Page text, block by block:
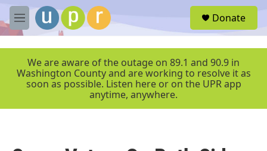
Skip to main content
M
e
r
Donate
We are aware of the outage on 89.1 and 90.9 in
Washington County and are working to resolve it as
soon as possible. Listen here or on the UPR app
anytime, anywhere.